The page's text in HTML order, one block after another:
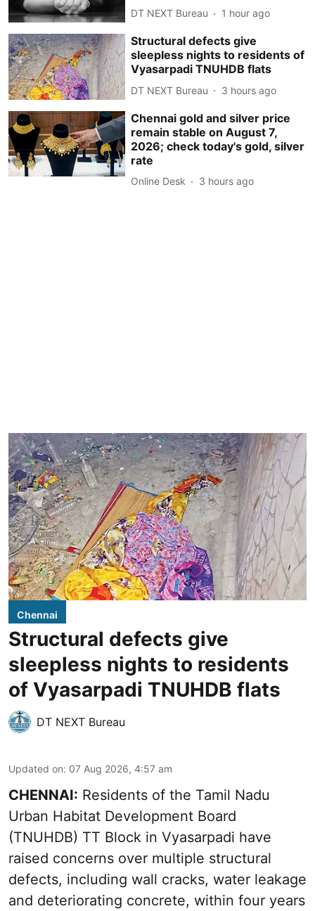
DT NEXT Bureau 1 hour ago
Structural defects give
sleepless nights to residents of
Vyasarpadi TNUHDB flats
DT NEXT Bureau 3 hours ago
Chennai gold and silver price
remain stable on August 7,
2026; check today's gold, silver
rate
Online Desk 3 hours ago
Chennai
Structural defects give
sleepless nights to residents
of Vyasarpadi TNUHDB flats
DT NEXT Bureau
Updated on: 07 Aug 2026, 4:57 am
CHENNAI: Residents of the Tamil Nadu
Urban Habitat Development Board
(TNUHDB) TT Block in Vyasarpadi have
raised concerns over multiple structural
defects, including wall cracks, water leakage
and deteriorating concrete, within four years